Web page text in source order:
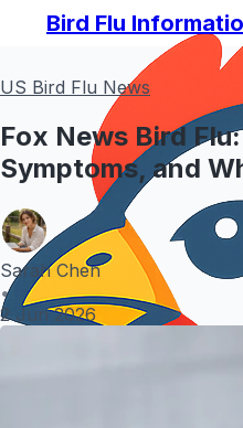
Bird Flu
US Bird Flu News
Fox News Bird
Symptoms, and
Sarah Chen
•
2 Jun 2026